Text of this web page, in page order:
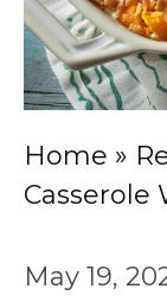
Home »
Casserole
May 19,